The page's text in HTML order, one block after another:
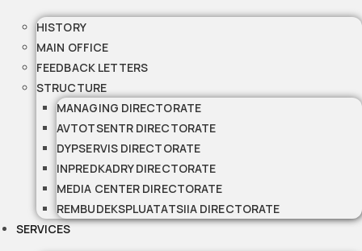
HISTORY
MAIN OFFICE
FEEDBACK LETTERS
STRUCTURE
MANAGING DIRECTORATE
AVTOTSENTR DIRECTORATE
DYPSERVIS DIRECTORATE
INPREDKADRY DIRECTORATE
MEDIA CENTER DIRECTORATE
REMBUDEKSPLUATATSIIA DIRECTORATE
SERVICES